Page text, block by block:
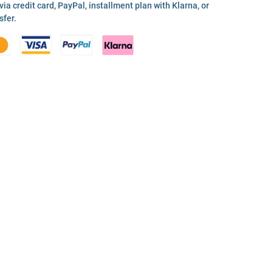
credit card, PayPal, installment plan with Klarna, or